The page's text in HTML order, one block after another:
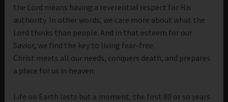
the Lord means having a reverential respect for His
authority. In other words, we care more about what the
Lord thinks than people. And in that esteem for our
Savior, we find the key to living fear-free.
Christ meets all our needs, conquers death, and prepares
a place for us in heaven.
Life on Earth lasts but a moment, the first 80 or so years